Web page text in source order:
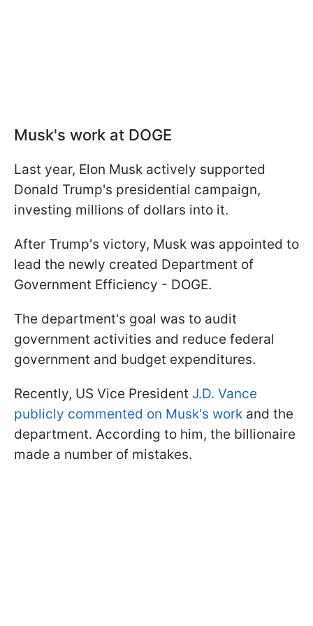
Musk's work at DOGE
Last year, Elon Musk actively supported
Donald Trump's presidential campaign,
investing millions of dollars into it.
After Trump's victory, Musk was appointed to
lead the newly created Department of
Government Efficiency - DOGE.
The department's goal was to audit
government activities and reduce federal
government and budget expenditures.
Recently, US Vice President J.D. Vance
publicly commented on Musk's work and the
department. According to him, the billionaire
made a number of mistakes.